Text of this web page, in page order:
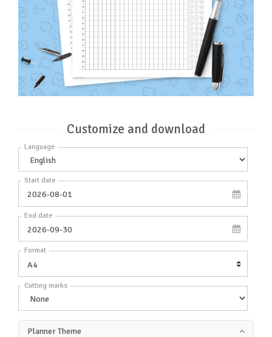
Customize and download
Language
Start date
End date
Format
Cutting marks
Planner Theme